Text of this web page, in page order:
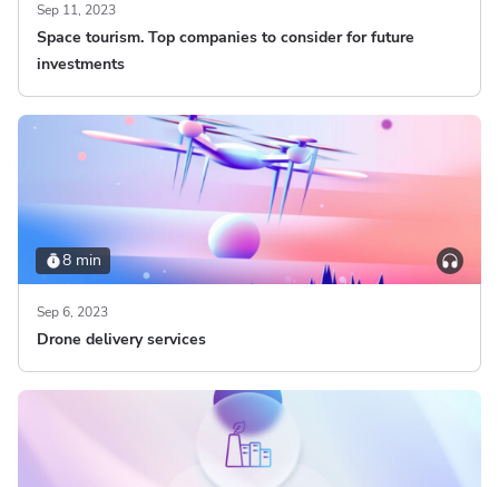
Sep 11, 2023
Space tourism. Top companies to consider for future
investments
8 min
Sep 6, 2023
Drone delivery services